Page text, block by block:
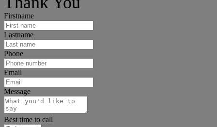
Firstname
Lastname
Phone
Email
Message
Best time to call